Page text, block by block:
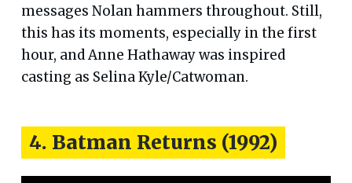
messages Nolan hammers throughout. Still,
this has its moments, especially in the first
hour, and Anne Hathaway was inspired
casting as Selina Kyle/Catwoman.
4. Batman Returns (1992)